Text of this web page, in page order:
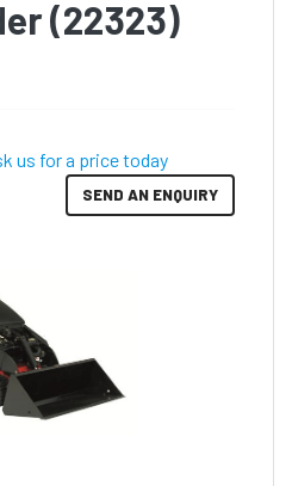
(22323)
us for a price today
SEND AN ENQUIRY